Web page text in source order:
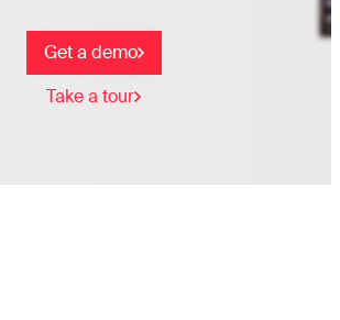
Get a demo
Take a tour